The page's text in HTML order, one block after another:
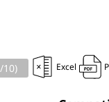
/10) Excel